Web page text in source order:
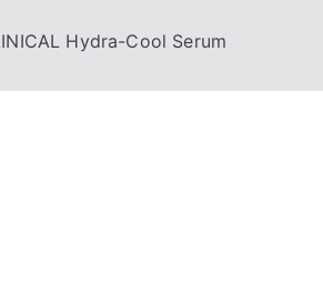
Hydra-Cool Serum